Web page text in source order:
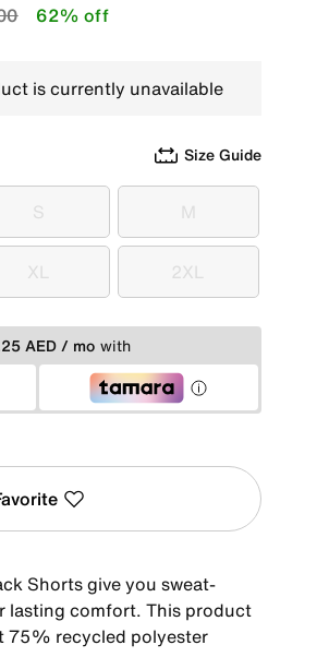
from
to 62% off
is currently unavailable
Size Guide
S
S M
M
XL
XL 2XL
2XL
AED / mo with
Shorts give you sweat-
lasting comfort. This product
75% recycled polyester